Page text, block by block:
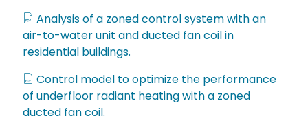
Analysis of a zoned control system with an
air-to-water unit and ducted fan coil in
residential buildings.
Control model to optimize the performance
of underfloor radiant heating with a zoned
ducted fan coil.